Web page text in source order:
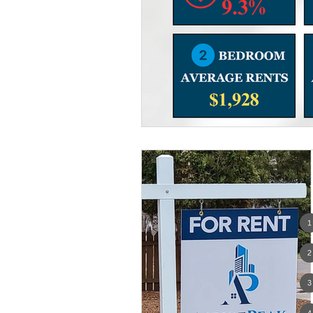
Women Only Real Estate Event
Move Out For Rent